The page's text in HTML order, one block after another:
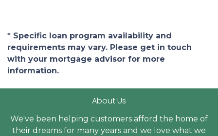
* Specific loan program availability and
requirements may vary. Please get in touch
with your mortgage advisor for more
information.
About Us
We've been helping customers afford the home of
their dreams for many years and we love what we